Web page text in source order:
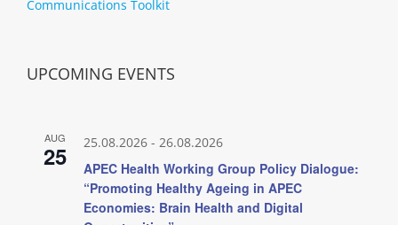
Communications Toolkit
UPCOMING EVENTS
AUG
25 25.08.2026 - 26.08.2026
APEC Health Working Group Policy Dialogue:
“Promoting Healthy Ageing in APEC
Economies: Brain Health and Digital